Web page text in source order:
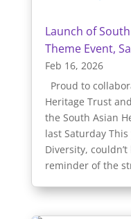
Launch of
Theme Event,
Feb 16, 2026
Proud to
Heritage Trust
the South Asian
last Saturday This
Diversity,
reminder of the